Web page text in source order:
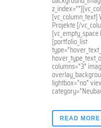
[vc_column_text]
Projekte [/
[portfolio_list
columns="3"
lightbox="no"
READ MORE